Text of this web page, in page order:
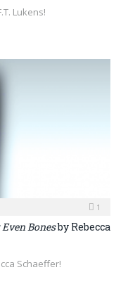
Lukens!
1
Bonesby Rebecca
Schaeffer!